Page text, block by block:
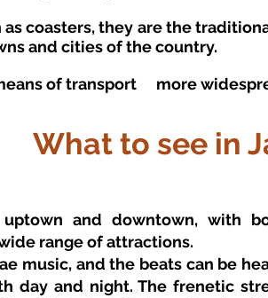
as coasters, they are the
and cities of the country.
of transport more
What to see in
and downtown, with
range of attractions.
music, and the beats can be
day and night. The frenetic